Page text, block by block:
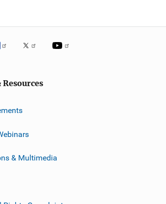
Resources
& Multimedia